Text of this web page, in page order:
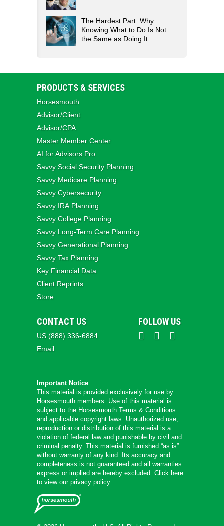
The Hardest Part: Why
Knowing What to Do Is Not
the Same as Doing It
PRODUCTS & SERVICES
Horsesmouth
Advisor/Client
Advisor/CPA
Master Member Center
AI for Advisors Pro
Savvy Social Security Planning
Savvy Medicare Planning
Savvy Cybersecurity
Savvy IRA Planning
Savvy College Planning
Savvy Long‑Term Care Planning
Savvy Generational Planning
Savvy Tax Planning
Key Financial Data
Client Reprints
Store
CONTACT US
US (888) 336-6884
Email
FOLLOW US
Important Notice
This material is provided exclusively for use by
Horsesmouth members. Use of this material is
subject to the Horsesmouth Terms & Conditions
and applicable copyright laws. Unauthorized use,
reproduction or distribution of this material is a
violation of federal law and punishable by civil and
criminal penalty. This material is furnished “as is”
without warranty of any kind. Its accuracy and
completeness is not guaranteed and all warranties
express or implied are hereby excluded. Click here
to view our privacy policy.